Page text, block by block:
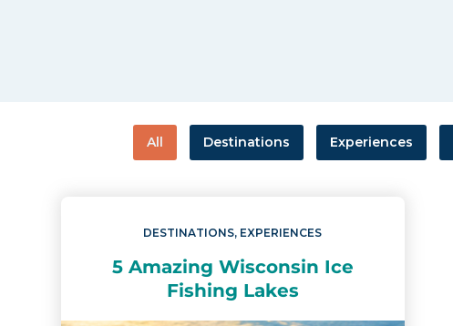
All Destinations Experiences
DESTINATIONS, EXPERIENCES
5 Amazing Wisconsin Ice
Fishing Lakes